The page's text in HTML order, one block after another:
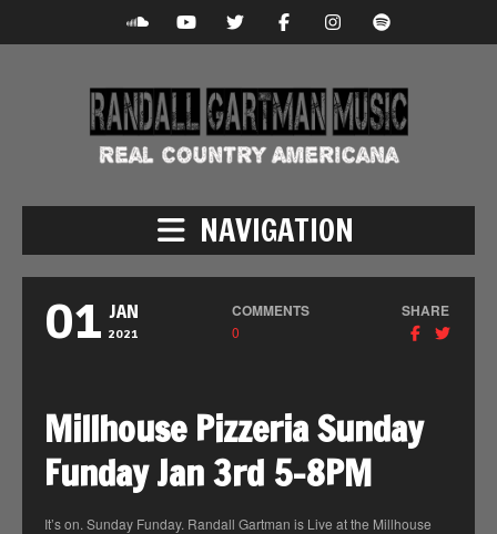
NAVIGATION
01 JAN
2021
COMMENTS
0
SHARE
Millhouse Pizzeria Sunday
Funday Jan 3rd 5-8PM
It’s on. Sunday Funday. Randall Gartman is Live at the Millhouse